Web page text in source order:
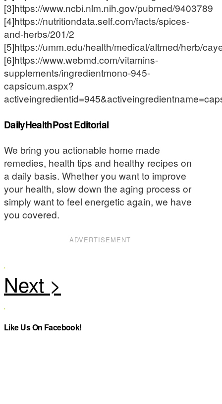
[3]https://www.ncbi.nlm.nih.gov/pubmed/9403789
[4]https://nutritiondata.self.com/facts/spices-
and-herbs/201/2
[5]https://umm.edu/health/medical/altmed/herb/
[6]https://www.webmd.com/vitamins-
supplements/ingredientmono-945-
capsicum.aspx?
DailyHealthPost Editorial
We bring you actionable home made
remedies, health tips and healthy recipes on
a daily basis. Whether you want to improve
your health, slow down the aging process or
simply want to feel energetic again, we have
you covered.
ADVERTISEMENT
Like Us On Facebook!